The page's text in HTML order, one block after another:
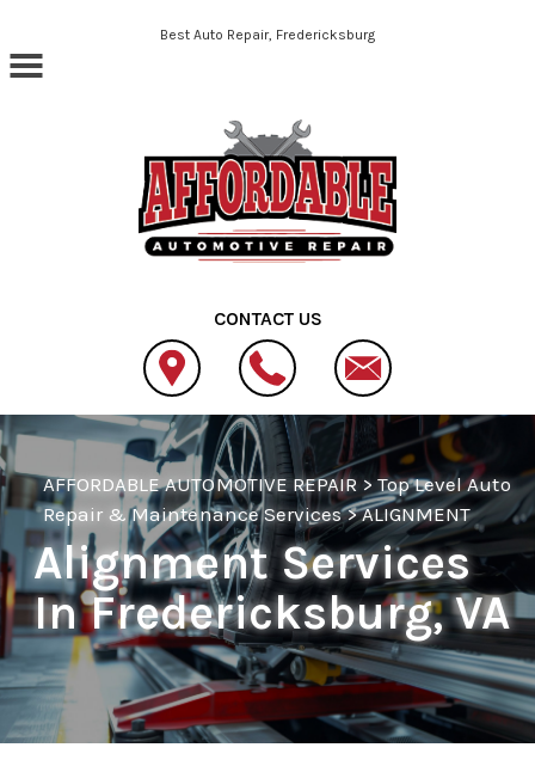
Skip to main contentBest Auto Repair, Fredericksburg
CONTACT US
AFFORDABLE AUTOMOTIVE REPAIR>Top Level Auto
Repair & Maintenance Services>ALIGNMENT
Alignment Services
In Fredericksburg, VA